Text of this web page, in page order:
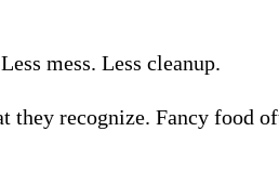
mess. Less cleanup.
recognize. Fancy food